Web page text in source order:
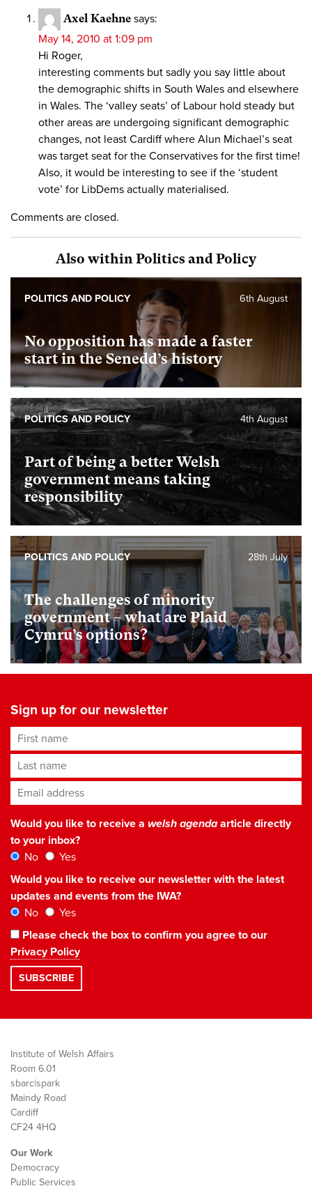
Axel Kaehne says:
May 14, 2010 at 1:09 pm
Hi Roger,
interesting comments but sadly you say little about
the demographic shifts in South Wales and elsewhere
in Wales. The ‘valley seats’ of Labour hold steady but
other areas are undergoing significant demographic
changes, not least Cardiff where Alun Michael’s seat
was target seat for the Conservatives for the first time!
Also, it would be interesting to see if the ‘student
vote’ for LibDems actually materialised.
Comments are closed.
Also within Politics and Policy
No opposition has made a faster
start in the Senedd’s history
6th August
POLITICS AND POLICY
Part of being a better Welsh
government means taking
responsibility
4th August
POLITICS AND POLICY
The challenges of minority
government – what are Plaid
Cymru’s options?
28th July
POLITICS AND POLICY
Sign up for our newsletter
First name
Last name
Email address*
Would you like to receive a welsh agendaarticle directly
to your inbox?
No
Yes
Would you like to receive our newsletter with the latest
updates and events from the IWA?
No
Yes
Please check the box to confirm you agree to our
Privacy Policy
Institute of Welsh Affairs
Room 6.01
sbarc|spark
Maindy Road
Cardiff
CF24 4HQ
Our Work
Democracy
Public Services